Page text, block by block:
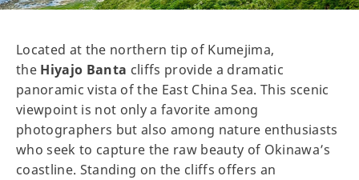
Located at the northern tip of Kumejima,
the Hiyajo Banta cliffs provide a dramatic
panoramic vista of the East China Sea. This scenic
viewpoint is not only a favorite among
photographers but also among nature enthusiasts
who seek to capture the raw beauty of Okinawa’s
coastline. Standing on the cliffs offers an